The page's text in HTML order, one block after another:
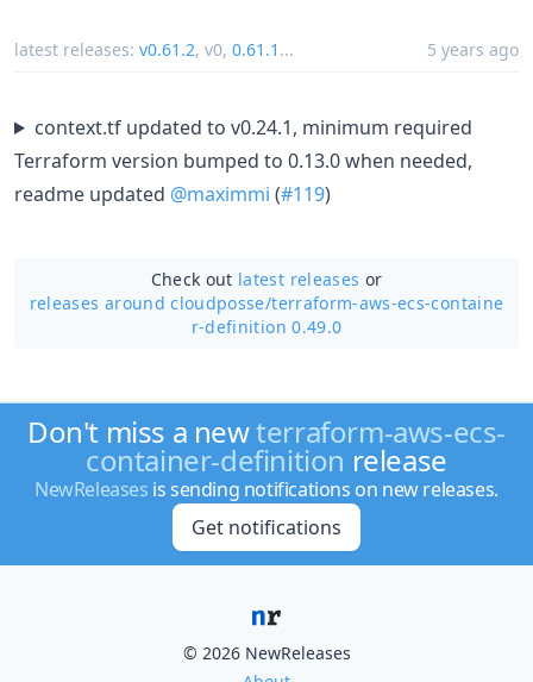
latest releases: v0.61.2, v0, 0.61.1 ... 5 years ago
context.tf updated to v0.24.1, minimum required
Terraform version bumped to 0.13.0 when needed,
readme updated @maximmi (#119)
Check out latest releases or
releases around cloudposse/terraform-aws-ecs-containe
r-definition 0.49.0
Don't miss a newterraform-aws-ecs-
container-definition release
NewReleases is sending notifications on new releases.
Get notifications
© 2026 NewReleases